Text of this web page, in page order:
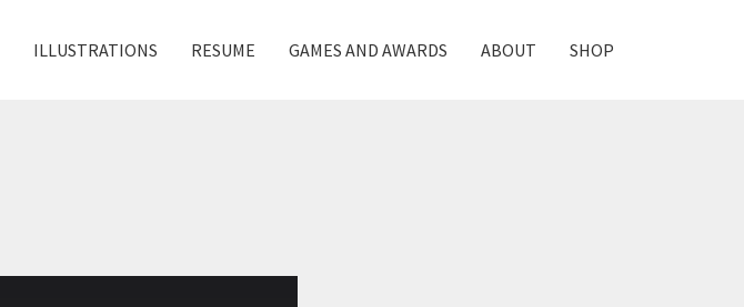
ILLUSTRATIONS RESUME GAMES AND AWARDS ABOUT SHOP